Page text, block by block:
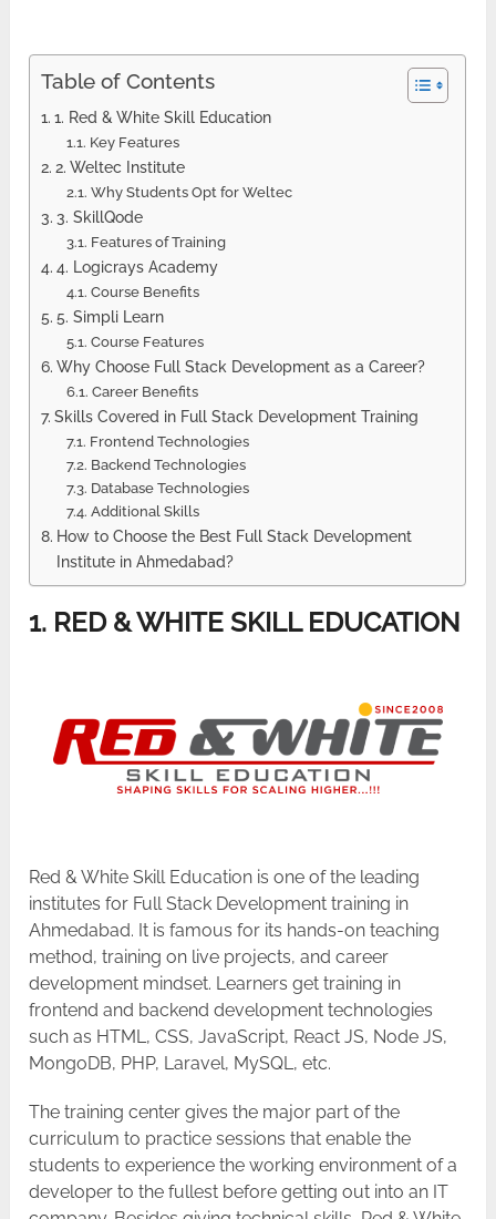
Table of Contents
1. Red & White Skill Education
Key Features
2. Weltec Institute
Why Students Opt for Weltec
3. SkillQode
Features of Training
4. Logicrays Academy
Course Benefits
5. Simpli Learn
Course Features
Why Choose Full Stack Development as a Career?
Career Benefits
Skills Covered in Full Stack Development Training
Frontend Technologies
Backend Technologies
Database Technologies
Additional Skills
How to Choose the Best Full Stack Development
Institute in Ahmedabad?
1. RED & WHITE SKILL EDUCATION
Red & White Skill Education is one of the leading
institutes for Full Stack Development training in
Ahmedabad. It is famous for its hands-on teaching
method, training on live projects, and career
development mindset. Learners get training in
frontend and backend development technologies
such as HTML, CSS, JavaScript, React JS, Node JS,
MongoDB, PHP, Laravel, MySQL, etc.
The training center gives the major part of the
curriculum to practice sessions that enable the
students to experience the working environment of a
developer to the fullest before getting out into an IT